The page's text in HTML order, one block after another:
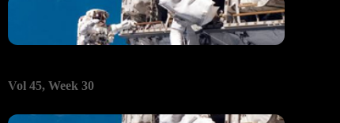
Vol 45, Week 30